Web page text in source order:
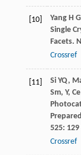
[10] Yang H G
Single
Facets.
Crossref
[11] Si YQ,
Sm, Y,
525: 129
Crossref